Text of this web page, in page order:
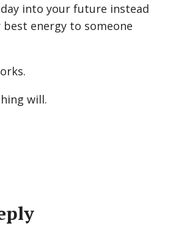
into your future instead
energy to someone
will.